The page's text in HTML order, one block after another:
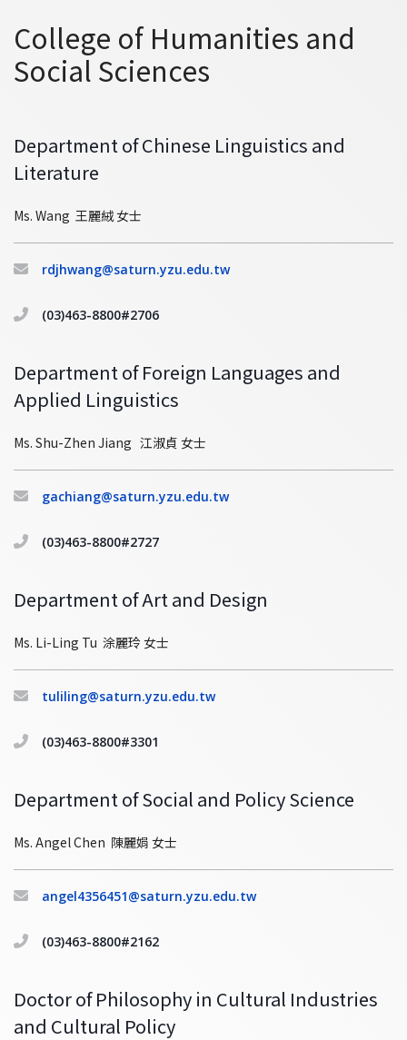
College of Humanities and
Social Sciences
Department of Chinese Linguistics and
Literature
Ms. Wang 王麗絨 女士
rdjhwang@saturn.yzu.edu.tw
(03)463-8800#2706
Department of Foreign Languages and
Applied Linguistics
Ms. Shu-Zhen Jiang 江淑貞 女士
gachiang@saturn.yzu.edu.tw
(03)463-8800#2727
Department of Art and Design
Ms. Li-Ling Tu 涂麗玲 女士
tuliling@saturn.yzu.edu.tw
(03)463-8800#3301
Department of Social and Policy Science
Ms. Angel Chen 陳麗娟 女士
angel4356451@saturn.yzu.edu.tw
(03)463-8800#2162
Doctor of Philosophy in Cultural Industries
and Cultural Policy